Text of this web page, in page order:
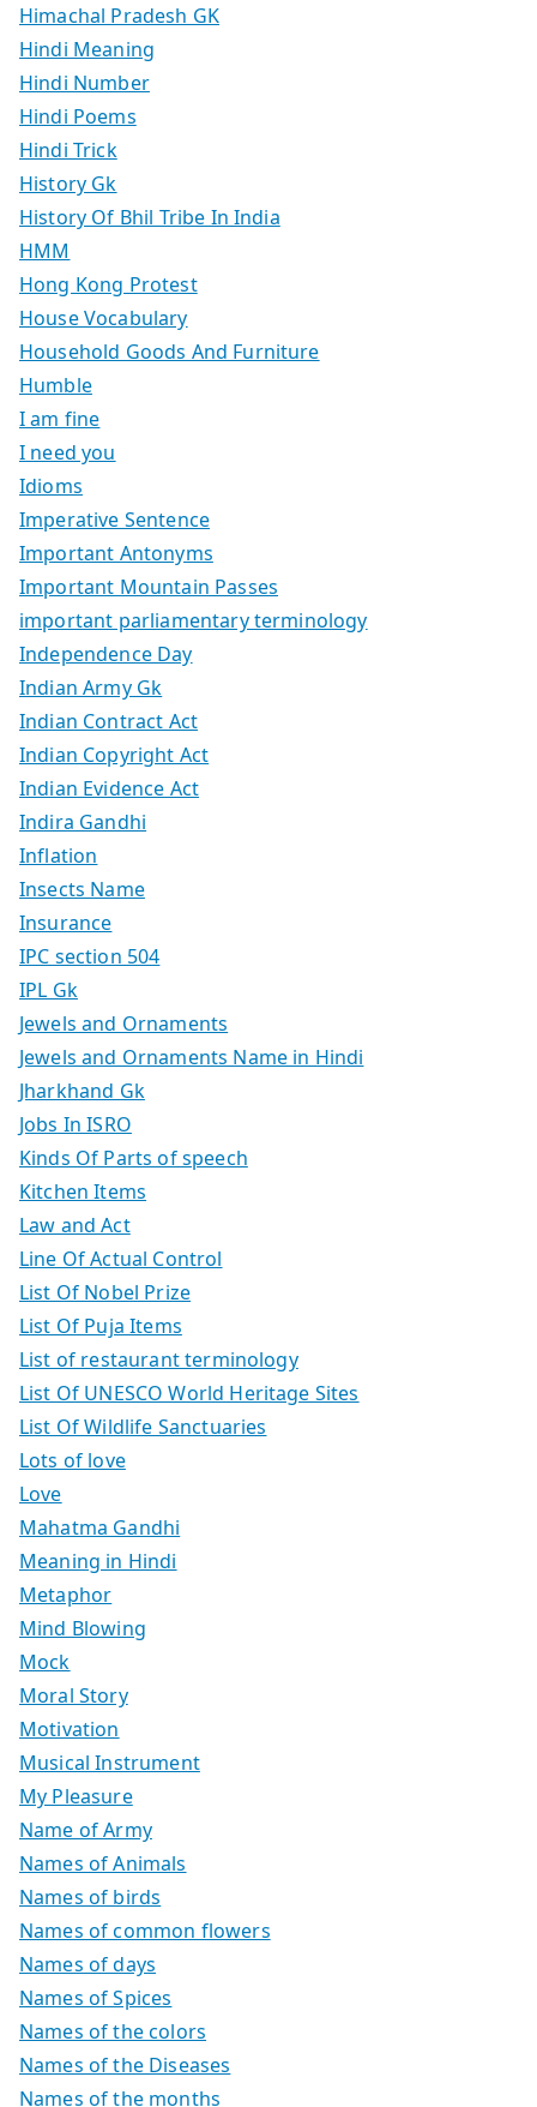
Himachal Pradesh GK
Hindi Meaning
Hindi Number
Hindi Poems
Hindi Trick
History Gk
History Of Bhil Tribe In India
HMM
Hong Kong Protest
House Vocabulary
Household Goods And Furniture
Humble
I am fine
I need you
Idioms
Imperative Sentence
Important Antonyms
Important Mountain Passes
important parliamentary terminology
Independence Day
Indian Army Gk
Indian Contract Act
Indian Copyright Act
Indian Evidence Act
Indira Gandhi
Inflation
Insects Name
Insurance
IPC section 504
IPL Gk
Jewels and Ornaments
Jewels and Ornaments Name in Hindi
Jharkhand Gk
Jobs In ISRO
Kinds Of Parts of speech
Kitchen Items
Law and Act
Line Of Actual Control
List Of Nobel Prize
List Of Puja Items
List of restaurant terminology
List Of UNESCO World Heritage Sites
List Of Wildlife Sanctuaries
Lots of love
Love
Mahatma Gandhi
Meaning in Hindi
Metaphor
Mind Blowing
Mock
Moral Story
Motivation
Musical Instrument
My Pleasure
Name of Army
Names of Animals
Names of birds
Names of common flowers
Names of days
Names of Spices
Names of the colors
Names of the Diseases
Names of the months